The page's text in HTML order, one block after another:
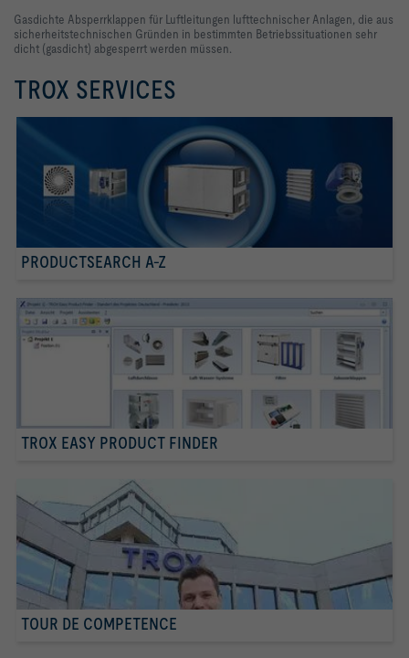
Gasdichte Absperrklappen für Luftleitungen lufttechnischer Anlagen, die aus
sicherheitstechnischen Gründen in bestimmten Betriebssituationen sehr
dicht (gasdicht) abgesperrt werden müssen.
TROX SERVICES
PRODUCTSEARCH A-Z
TROX EASY PRODUCT FINDER
TOUR DE COMPETENCE